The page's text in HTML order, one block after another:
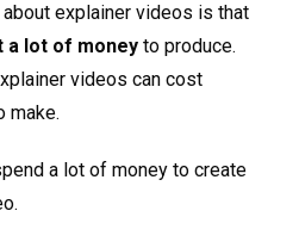
explainer videos is that
a lot of money to produce.
videos can cost
make.
a lot of money to create